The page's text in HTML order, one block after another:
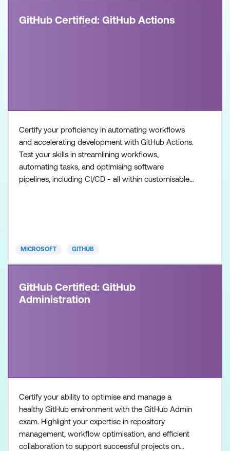
GitHub Certified: GitHub Actions
Certify your proficiency in automating workflows
and accelerating development with GitHub Actions.
Test your skills in streamlining workflows,
automating tasks, and optimising software
pipelines, including CI/CD - all within customisable
MICROSOFT GITHUB
GitHub Certified: GitHub
Administration
Certify your ability to optimise and manage a
healthy GitHub environment with the GitHub Admin
exam. Highlight your expertise in repository
management, workflow optimisation, and efficient
collaboration to support successful projects on